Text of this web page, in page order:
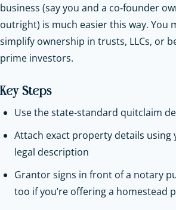
business (say you and a co‑founder
outright) is much easier this way. You
simplify ownership in trusts, LLCs, or
prime investors.
Key Steps
Use the state‑standard quitclaim
Attach exact property details using
legal description
Grantor signs in front of a notary
too if you’re offering a homestead